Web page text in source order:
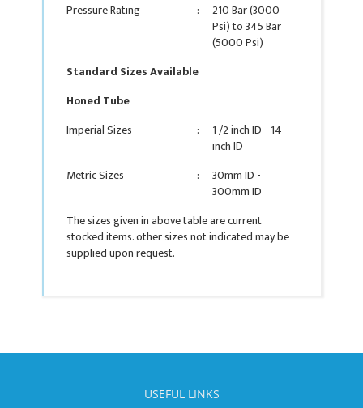
Pressure Rating
:
210 Bar (3000
Psi) to 345 Bar
(5000 Psi)
Standard Sizes Available
Honed Tube
Imperial Sizes
:
1 /2 inch ID - 14
inch ID
Metric Sizes
:
30mm ID -
300mm ID
The sizes given in above table are current
stocked items. other sizes not indicated may be
supplied upon request.
USEFUL LINKS